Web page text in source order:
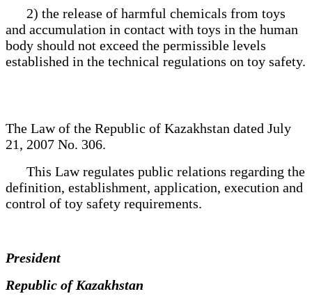
2) the release of harmful chemicals from toys
and accumulation in contact with toys in the human
body should not exceed the permissible levels
established in the technical regulations on toy safety.
The Law of the Republic of Kazakhstan dated July
21, 2007 No. 306.
This Law regulates public relations regarding the
definition, establishment, application, execution and
control of toy safety requirements.
President
Republic of Kazakhstan